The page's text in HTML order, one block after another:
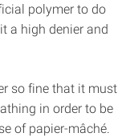
polymer to do
a high denier and
so fine that it must
in order to be
of papier-mâché.